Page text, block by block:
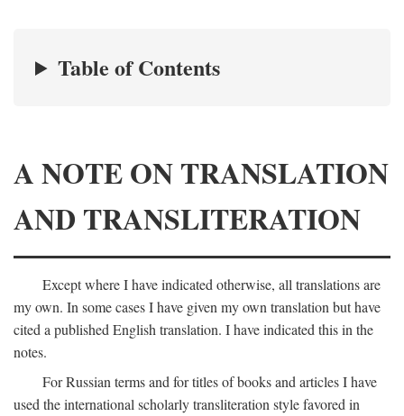
Table of Contents
A NOTE ON TRANSLATION
AND TRANSLITERATION
Except where I have indicated otherwise, all translations are
my own. In some cases I have given my own translation but have
cited a published English translation. I have indicated this in the
notes.
For Russian terms and for titles of books and articles I have
used the international scholarly transliteration style favored in